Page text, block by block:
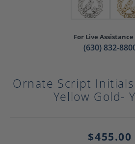
For Live Assistance
(630) 832-
Ornate Script
Yellow Gold-
$455.00